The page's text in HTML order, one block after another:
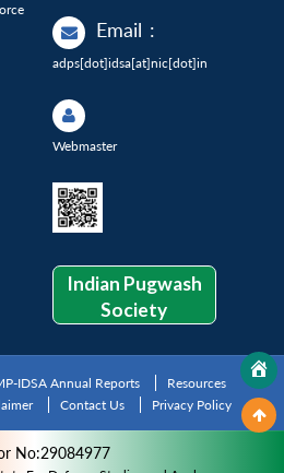
Email :
adps[dot]idsa[at]nic[dot]in
Webmaster
Indian Pugwash
Society
IDSA Annual Reports
Resources
Contact Us Privacy Policy
No:29084977